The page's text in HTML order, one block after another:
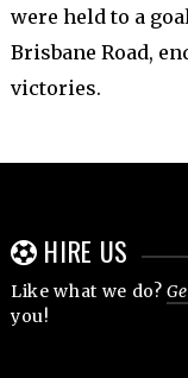
were held to a
Brisbane Road,
victories.
HIRE US
Like what we do?
you!